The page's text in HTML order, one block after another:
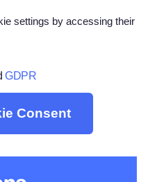
settings by accessing their
GDPR
Consent